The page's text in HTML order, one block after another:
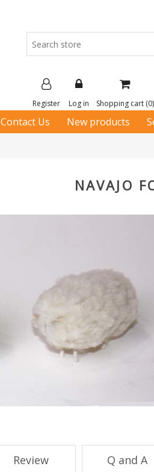
Register Log in Shopping cart (0)
Contact Us New products
NAVAJO
Review Q and A